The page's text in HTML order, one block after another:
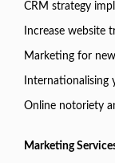
CRM strategy
Increase website
Marketing for
Internationalising
Online notoriety
Marketing